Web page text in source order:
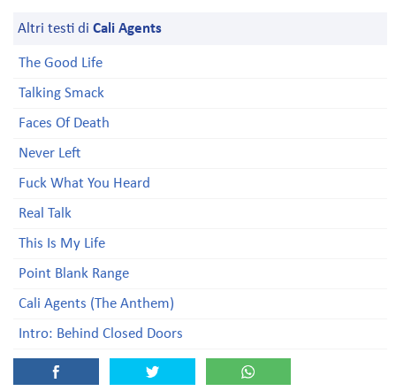
Altri testi di Cali Agents
The Good Life
Talking Smack
Faces Of Death
Never Left
Fuck What You Heard
Real Talk
This Is My Life
Point Blank Range
Cali Agents (The Anthem)
Intro: Behind Closed Doors